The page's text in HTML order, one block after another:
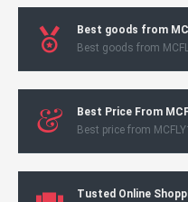
Best goods from
Best goods from
Best Price From
Best price from
Tusted Online